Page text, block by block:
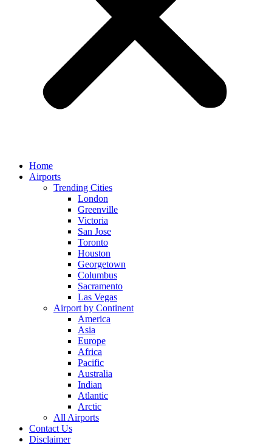
Home
Airports
Trending Cities
London
Greenville
Victoria
San Jose
Toronto
Houston
Georgetown
Columbus
Sacramento
Las Vegas
Airport by Continent
America
Asia
Europe
Africa
Pacific
Australia
Indian
Atlantic
Arctic
All Airports
Contact Us
Disclaimer